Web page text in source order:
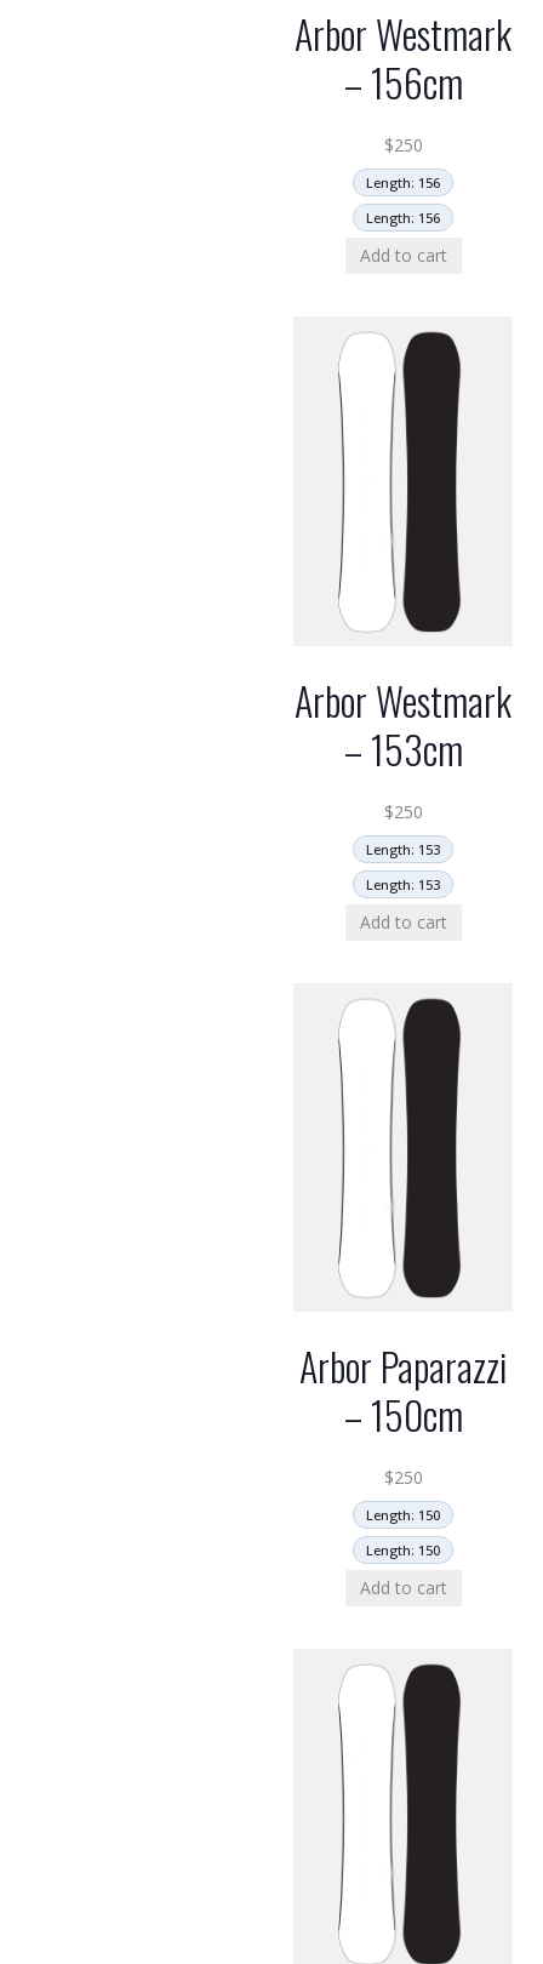
Arbor Westmark
– 156cm
$250
Length: 156
Length: 156
Add to cart
Arbor Westmark
– 153cm
$250
Length: 153
Length: 153
Add to cart
Arbor Paparazzi
– 150cm
$250
Length: 150
Length: 150
Add to cart